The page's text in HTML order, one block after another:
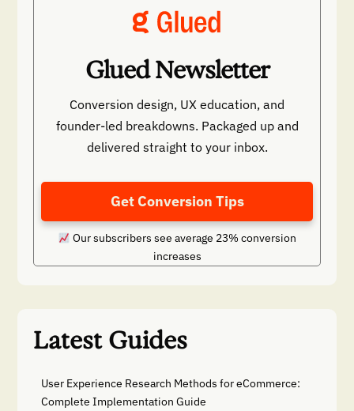
Glued Newsletter
Conversion design, UX education, and
founder-led breakdowns. Packaged up and
delivered straight to your inbox.
Get Conversion Tips
Our subscribers see average 23% conversion
increases
Latest Guides
User Experience Research Methods for eCommerce:
Complete Implementation Guide